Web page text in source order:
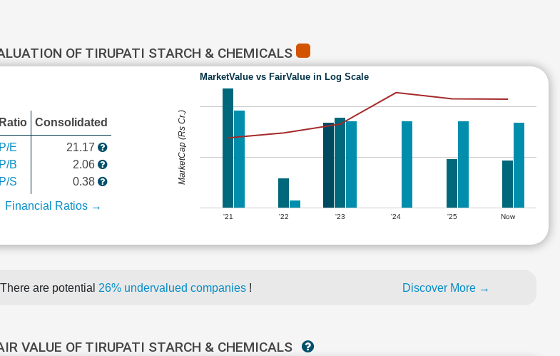
OF TIRUPATI STARCH & CHEMICALS
Ratio Consolidated
P/E
P/B
P/S
21.17
2.06
0.38
Financial Ratios →
MarketValue vs FairValue in Log Scale
'21 '22 '23 '24 '25 Now
MarketCap (Rs Cr.)
There are potential 26% undervalued companies ! Discover More →
VALUE OF TIRUPATI STARCH & CHEMICALS